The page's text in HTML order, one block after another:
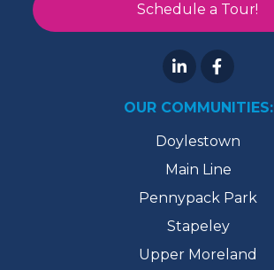
Schedule a Tour!
OUR COMMUNITIES:
Doylestown
Main Line
Pennypack Park
Stapeley
Upper Moreland